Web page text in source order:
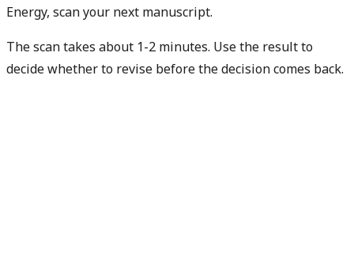
Energy, scan your next manuscript.
The scan takes about 1-2 minutes. Use the result to
decide whether to revise before the decision comes back.